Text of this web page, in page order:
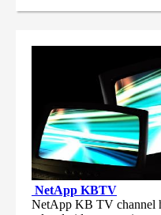
NetApp KBTV
NetApp KB TV channel